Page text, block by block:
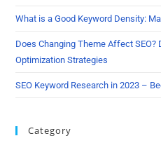
What is a Good Keyword Density:
Does Changing Theme Affect SEO?
Optimization Strategies
SEO Keyword Research in 2023 –
Category